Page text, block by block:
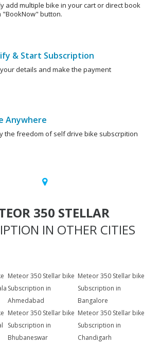
add multiple bike in your cart or direct book
"BookNow" button.
& Start Subscription
details and make the payment
Anywhere
the freedom of self drive bike subscrpition
350 STELLAR
IN OTHER CITIES
Meteor 350 Stellar bike
Subscription in
Ahmedabad
Meteor 350 Stellar bike
Subscription in
Bangalore
Meteor 350 Stellar bike
Subscription in
Bhubaneswar
Meteor 350 Stellar bike
Subscription in
Chandigarh